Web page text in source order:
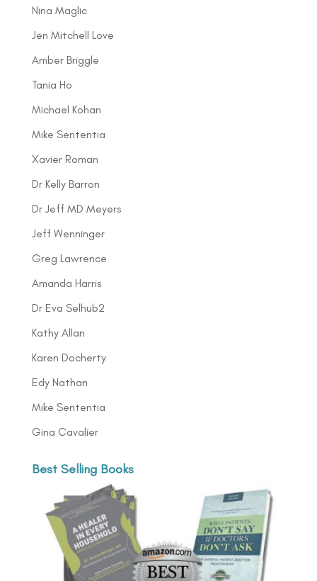
Nina Maglic
Jen Mitchell Love
Amber Briggle
Tania Ho
Michael Kohan
Mike Sententia
Xavier Roman
Dr Kelly Barron
Dr Jeff MD Meyers
Jeff Wenninger
Greg Lawrence
Amanda Harris
Dr Eva Selhub2
Kathy Allan
Karen Docherty
Edy Nathan
Mike Sententia
Gina Cavalier
Best Selling Books